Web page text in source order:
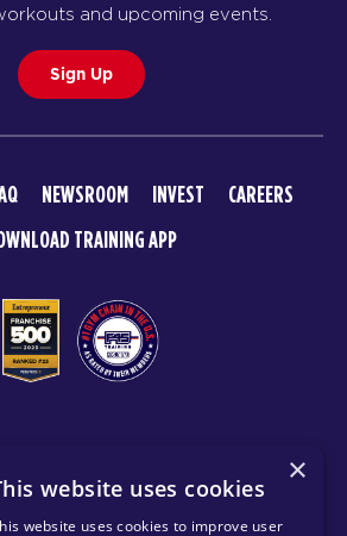
and upcoming events.
Sign Up
NEWSROOM INVEST
CAREERS
TRAINING APP
POLICY PRIVACY POLICY
×
website uses cookies
website uses cookies to improve user